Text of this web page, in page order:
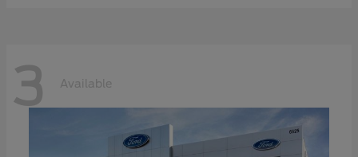
3 Available